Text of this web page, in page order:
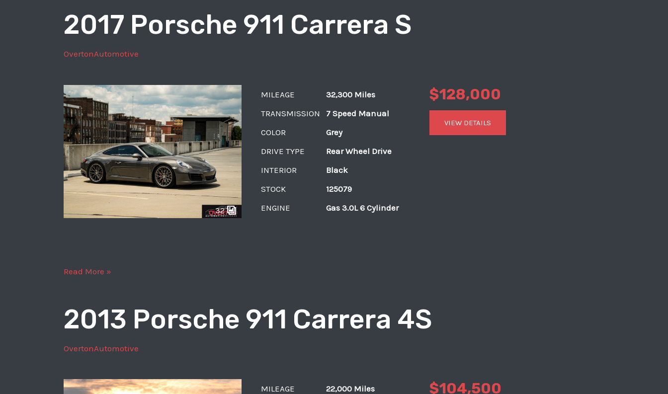
T
2017 Porsche 911 Carrera S
OvertonAutomotive
32
MILEAGE
32,300 Miles
TRANSMISSION
7 Speed Manual
COLOR
Grey
DRIVE TYPE
Rear Wheel Drive
INTERIOR
Black
STOCK
125079
ENGINE
Gas 3.0L 6 Cylinder
$128,000
VIEW DETAILS
2017
Carrera
S
Read More »
2013 Porsche 911 Carrera 4S
OvertonAutomotive
MILEAGE
22,000 Miles
$104,500